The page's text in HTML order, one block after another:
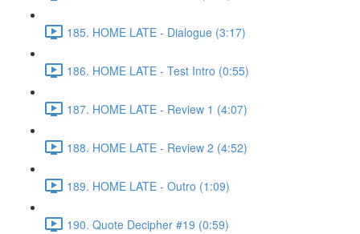
185. HOME LATE - Dialogue (3:17)
186. HOME LATE - Test Intro (0:55)
187. HOME LATE - Review 1 (4:07)
188. HOME LATE - Review 2 (4:52)
189. HOME LATE - Outro (1:09)
190. Quote Decipher #19 (0:59)